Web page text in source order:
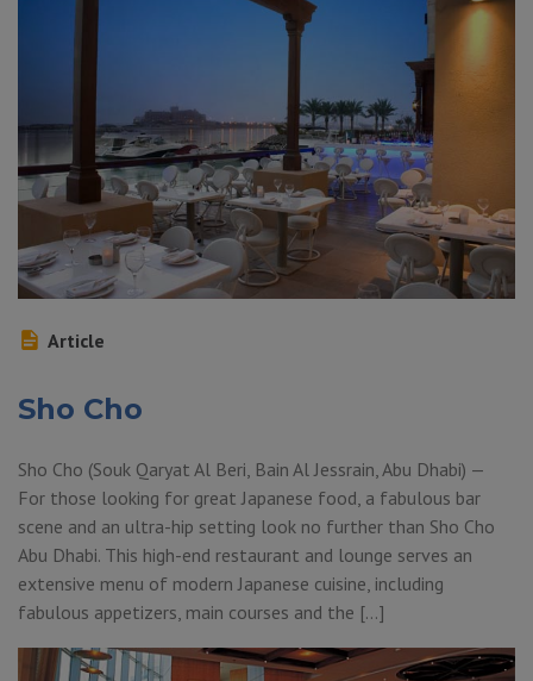
Article
Sho Cho
Sho Cho (Souk Qaryat Al Beri, Bain Al Jessrain, Abu Dhabi) —
For those looking for great Japanese food, a fabulous bar
scene and an ultra-hip setting look no further than Sho Cho
Abu Dhabi. This high-end restaurant and lounge serves an
extensive menu of modern Japanese cuisine, including
fabulous appetizers, main courses and the […]